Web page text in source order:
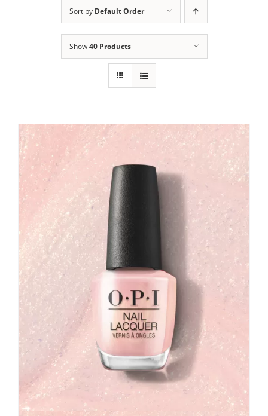
Sort by Default Order
Show40 Products